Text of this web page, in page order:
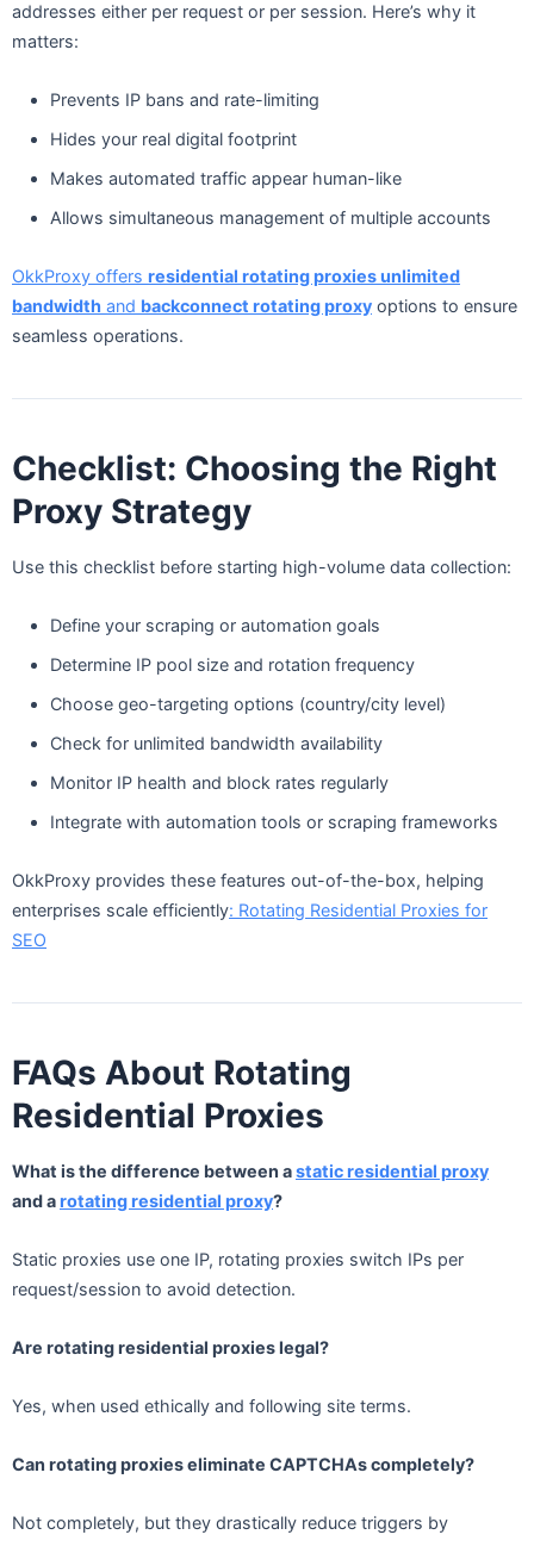
addresses either per request or per session. Here’s why it
matters:
Prevents IP bans and rate-limiting
Hides your real digital footprint
Makes automated traffic appear human-like
Allows simultaneous management of multiple accounts
OkkProxy offers residential rotating proxies unlimited
bandwidth and backconnect rotating proxy options to ensure
seamless operations.
Checklist: Choosing the Right
Proxy Strategy
Use this checklist before starting high-volume data collection:
Define your scraping or automation goals
Determine IP pool size and rotation frequency
Choose geo-targeting options (country/city level)
Check for unlimited bandwidth availability
Monitor IP health and block rates regularly
Integrate with automation tools or scraping frameworks
OkkProxy provides these features out-of-the-box, helping
enterprises scale efficiently: Rotating Residential Proxies for
SEO
FAQs About Rotating
Residential Proxies
What is the difference between astatic residential proxy
and arotating residential proxy?
Static proxies use one IP, rotating proxies switch IPs per
request/session to avoid detection.
Are rotating residential proxies legal?
Yes, when used ethically and following site terms.
Can rotating proxies eliminate CAPTCHAs completely?
Not completely, but they drastically reduce triggers by